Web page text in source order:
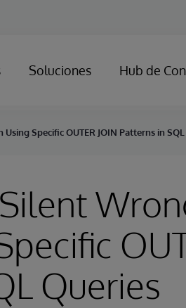
Soluciones Hub de
Specific OUTER JOIN Patterns in
Queries